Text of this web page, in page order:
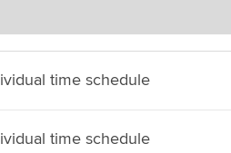
time schedule
time schedule